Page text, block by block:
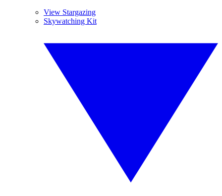
View Stargazing
Skywatching Kit